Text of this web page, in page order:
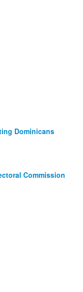
Dominicans
Commission